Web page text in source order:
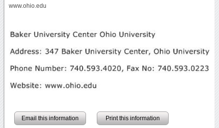
www.ohio.edu
Email this information Print this information